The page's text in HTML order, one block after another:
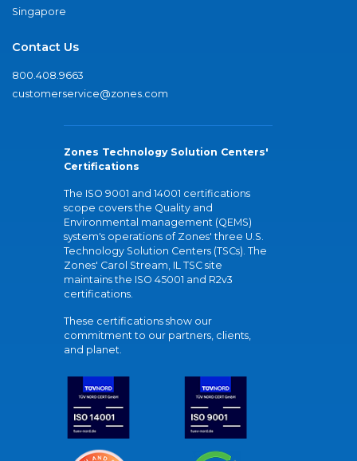
Singapore
Contact Us
800.408.9663
customerservice@zones.com
Zones Technology Solution Centers'
Certifications
The ISO 9001 and 14001 certifications
scope covers the Quality and
Environmental management (QEMS)
system's operations of Zones' three U.S.
Technology Solution Centers (TSCs). The
Zones' Carol Stream, IL TSC site
maintains the ISO 45001 and R2v3
certifications.
These certifications show our
commitment to our partners, clients,
and planet.